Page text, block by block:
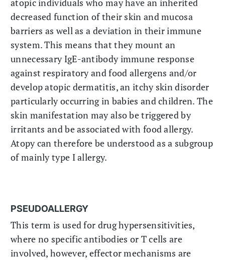
decreased function of their skin and mucosa
barriers as well as a deviation in their immune
system. This means that they mount an
unnecessary IgE-antibody immune response
against respiratory and food allergens and/or
develop atopic dermatitis, an itchy skin disorder
particularly occurring in babies and children. The
skin manifestation may also be triggered by
irritants and be associated with food allergy.
Atopy can therefore be understood as a subgroup
of mainly type I allergy.
PSEUDOALLERGY
This term is used for drug hypersensitivities,
where no specific antibodies or T cells are
involved, however, effector mechanisms are